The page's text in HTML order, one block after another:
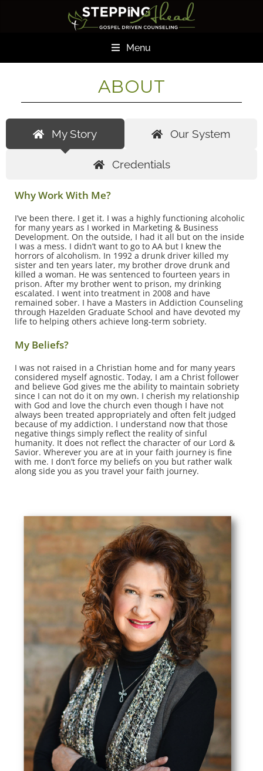
Menu
ABOUT
My Story Our System
Credentials
Why Work With Me?
I’ve been there. I get it. I was a highly functioning alcoholic
for many years as I worked in Marketing & Business
Development. On the outside, I had it all but on the inside
I was a mess. I didn’t want to go to AA but I knew the
horrors of alcoholism. In 1992 a drunk driver killed my
sister and ten years later, my brother drove drunk and
killed a woman. He was sentenced to fourteen years in
prison. After my brother went to prison, my drinking
escalated. I went into treatment in 2008 and have
remained sober. I have a Masters in Addiction Counseling
through Hazelden Graduate School and have devoted my
life to helping others achieve long-term sobriety.
My Beliefs?
I was not raised in a Christian home and for many years
considered myself agnostic. Today, I am a Christ follower
and believe God gives me the ability to maintain sobriety
since I can not do it on my own. I cherish my relationship
with God and love the church even though I have not
always been treated appropriately and often felt judged
because of my addiction. I understand now that those
negative things simply reflect the reality of sinful
humanity. It does not reflect the character of our Lord &
Savior. Wherever you are at in your faith journey is fine
with me. I don’t force my beliefs on you but rather walk
along side you as you travel your faith journey.